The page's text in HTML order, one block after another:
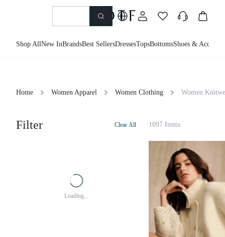
Shop AllNew InBrandsBest SellersDressesTopsBottomsShoes &
Home Women Apparel Women Clothing Women
Filter Clear All
Loading...
1097 Items